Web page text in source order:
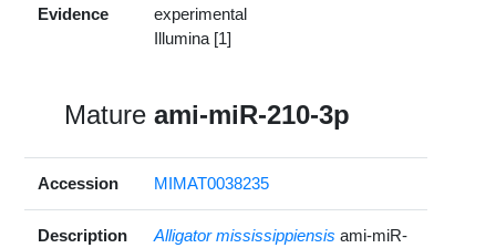
Evidence
experimental
Illumina [1]
Matureami-miR-210-3p
Accession MIMAT0038235
Description Alligator mississippiensis ami-miR-